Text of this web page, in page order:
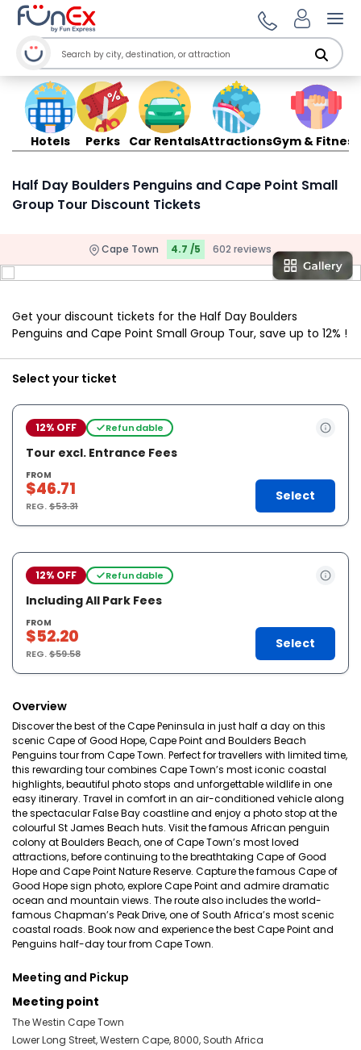
Hotels Perks Car RentalsAttractionsGym & Fitness
Half Day Boulders Penguins and Cape Point Small
Group Tour Discount Tickets
Cape Town 4.7 /5 602 reviews
Get your discount tickets for the Half Day Boulders
Penguins and Cape Point Small Group Tour, save up to 12% !
Select your ticket
12% OFF Refundable
Tour excl. Entrance Fees
FROM
$46.71
REG.$53.31
Select
12% OFF Refundable
Including All Park Fees
FROM
$52.20
REG.$59.58
Select
Overview
Discover the best of the Cape Peninsula in just half a day on this
scenic Cape of Good Hope, Cape Point and Boulders Beach
Penguins tour from Cape Town. Perfect for travellers with limited time,
this rewarding tour combines Cape Town’s most iconic coastal
highlights, beautiful photo stops and unforgettable wildlife in one
easy itinerary. Travel in comfort in an air-conditioned vehicle along
the spectacular False Bay coastline and enjoy a photo stop at the
colourful St James Beach huts. Visit the famous African penguin
colony at Boulders Beach, one of Cape Town’s most loved
attractions, before continuing to the breathtaking Cape of Good
Hope and Cape Point Nature Reserve. Capture the famous Cape of
Good Hope sign photo, explore Cape Point and admire dramatic
ocean and mountain views. The route also includes the world-
famous Chapman’s Peak Drive, one of South Africa’s most scenic
coastal roads. Book now and experience the best Cape Point and
Penguins half-day tour from Cape Town.
Meeting and Pickup
Meeting point
The Westin Cape Town
Lower Long Street, Western Cape, 8000, South Africa